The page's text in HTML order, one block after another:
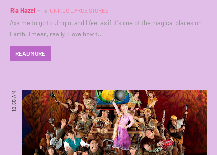
Ria Hazel in UNIQLO LARGE STORES
Ask me to go to Uniqlo, and I feel as if it's one of the magical places on
Earth. I mean, really, I love how t…
READ MORE
12:55 AM